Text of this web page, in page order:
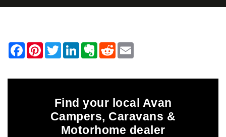
Find your local Avan
Campers, Caravans &
Motorhome dealer